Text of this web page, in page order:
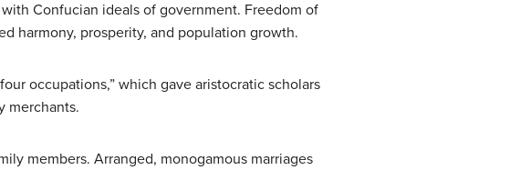
Confucian ideals of government. Freedom of
harmony, prosperity, and population growth.
occupations,” which gave aristocratic scholars
merchants.
members. Arranged, monogamous marriages